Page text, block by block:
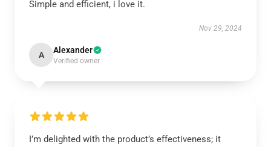
Simple and efficient, i love it.
Nov 29, 2024
A Alexander
Verified owner
I’m delighted with the product’s effectiveness; it